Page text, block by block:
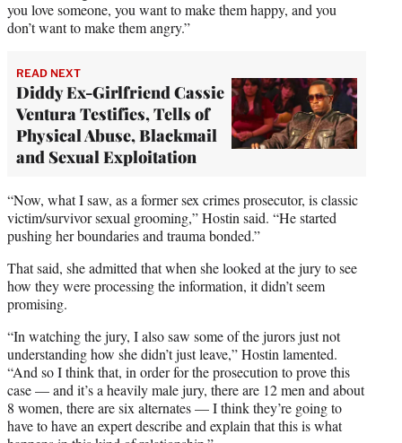
you love someone, you want to make them happy, and you
don’t want to make them angry.”
READ NEXT
Diddy Ex-Girlfriend Cassie
Ventura Testifies, Tells of
Physical Abuse, Blackmail
and Sexual Exploitation
“Now, what I saw, as a former sex crimes prosecutor, is classic
victim/survivor sexual grooming,” Hostin said. “He started
pushing her boundaries and trauma bonded.”
That said, she admitted that when she looked at the jury to see
how they were processing the information, it didn’t seem
promising.
“In watching the jury, I also saw some of the jurors just not
understanding how she didn’t just leave,” Hostin lamented.
“And so I think that, in order for the prosecution to prove this
case — and it’s a heavily male jury, there are 12 men and about
8 women, there are six alternates — I think they’re going to
have to have an expert describe and explain that this is what